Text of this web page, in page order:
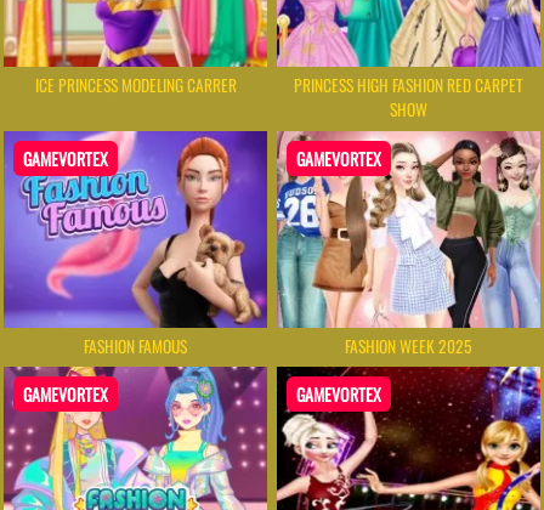
ICE PRINCESS MODELING CARRER
PRINCESS HIGH FASHION RED CARPET
SHOW
GAMEVORTEX
FASHION FAMOUS
GAMEVORTEX
FASHION WEEK 2025
GAMEVORTEX GAMEVORTEX